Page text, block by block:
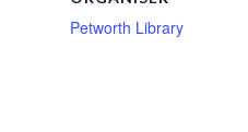
Petworth Library